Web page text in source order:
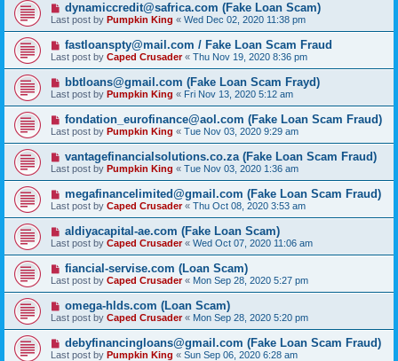
dynamiccredit@safrica.com (Fake Loan Scam)
Last post by Pumpkin King « Wed Dec 02, 2020 11:38 pm
fastloanspty@mail.com / Fake Loan Scam Fraud
Last post by Caped Crusader« Thu Nov 19, 2020 8:36 pm
bbtloans@gmail.com (Fake Loan Scam Frayd)
Last post by Pumpkin King « Fri Nov 13, 2020 5:12 am
fondation_eurofinance@aol.com (Fake Loan Scam Fraud)
Last post by Pumpkin King « Tue Nov 03, 2020 9:29 am
vantagefinancialsolutions.co.za (Fake Loan Scam Fraud)
Last post by Pumpkin King « Tue Nov 03, 2020 1:36 am
megafinancelimited@gmail.com (Fake Loan Scam Fraud)
Last post by Caped Crusader« Thu Oct 08, 2020 3:53 am
aldiyacapital-ae.com (Fake Loan Scam)
Last post by Caped Crusader« Wed Oct 07, 2020 11:06 am
fiancial-servise.com (Loan Scam)
Last post by Caped Crusader« Mon Sep 28, 2020 5:27 pm
omega-hlds.com (Loan Scam)
Last post by Caped Crusader« Mon Sep 28, 2020 5:20 pm
debyfinancingloans@gmail.com (Fake Loan Scam Fraud)
Last post by Pumpkin King « Sun Sep 06, 2020 6:28 am